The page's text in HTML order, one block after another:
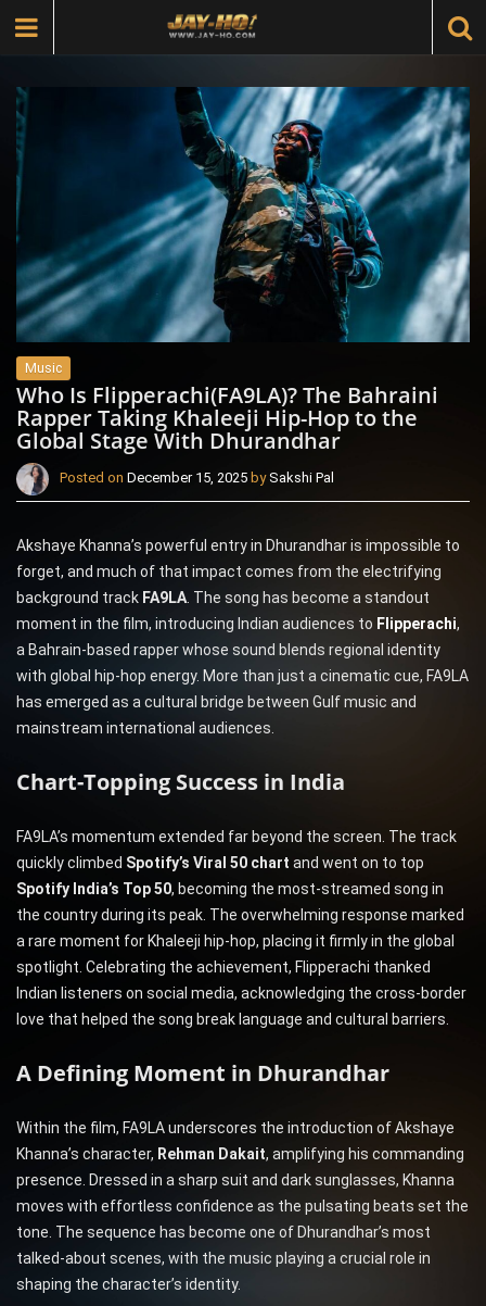
Music
Who Is Flipperachi(FA9LA)? The Bahraini
Rapper Taking Khaleeji Hip-Hop to the
Global Stage With Dhurandhar
Posted on December 15, 2025 bySakshi Pal
Akshaye Khanna’s powerful entry in Dhurandhar is impossible to
forget, and much of that impact comes from the electrifying
background track FA9LA . The song has become a standout
moment in the film, introducing Indian audiences to Flipperachi,
a Bahrain-based rapper whose sound blends regional identity
with global hip-hop energy. More than just a cinematic cue, FA9LA
has emerged as a cultural bridge between Gulf music and
mainstream international audiences.
Chart-Topping Success in India
FA9LA’s momentum extended far beyond the screen. The track
quickly climbed Spotify’s Viral 50 chart and went on to top
Spotify India’s Top 50, becoming the most-streamed song in
the country during its peak. The overwhelming response marked
a rare moment for Khaleeji hip-hop, placing it firmly in the global
spotlight. Celebrating the achievement, Flipperachi thanked
Indian listeners on social media, acknowledging the cross-border
love that helped the song break language and cultural barriers.
A Defining Moment in Dhurandhar
Within the film, FA9LA underscores the introduction of Akshaye
Khanna’s character, Rehman Dakait, amplifying his commanding
presence. Dressed in a sharp suit and dark sunglasses, Khanna
moves with effortless confidence as the pulsating beats set the
tone. The sequence has become one of Dhurandhar’s most
talked-about scenes, with the music playing a crucial role in
shaping the character’s identity.